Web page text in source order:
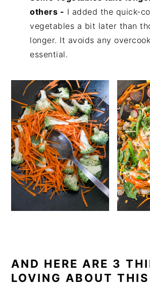
others - I added the quick-
vegetables a bit later than
longer. It avoids any
essential.
AND HERE ARE 3
LOVING ABOUT